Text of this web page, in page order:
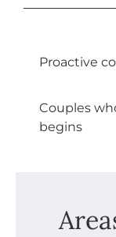
Proactive
Couples
begins